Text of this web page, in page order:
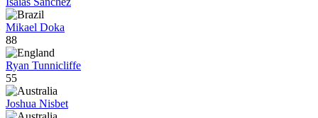
Mikael Doka
88
Ryan Tunnicliffe
55
Joshua Nisbet